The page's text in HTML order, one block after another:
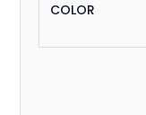
COLOR